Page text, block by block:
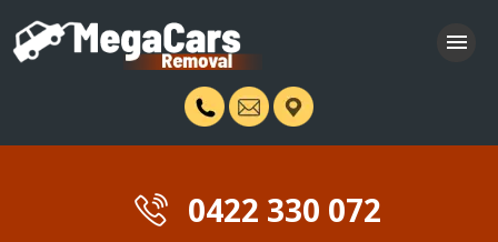
0422 330 072